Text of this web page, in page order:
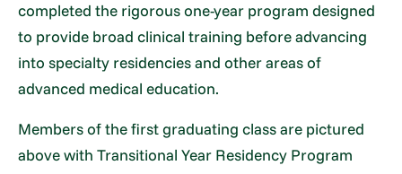
completed the rigorous one-year program designed
to provide broad clinical training before advancing
into specialty residencies and other areas of
advanced medical education.
Members of the first graduating class are pictured
above with Transitional Year Residency Program